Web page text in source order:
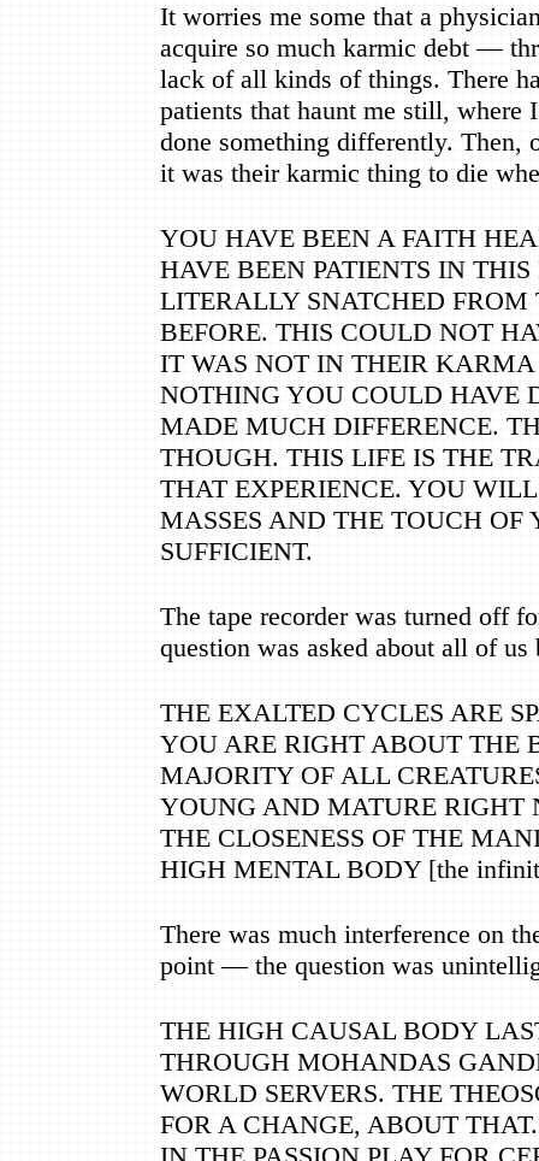
It worries me some that a
acquire so much karmic debt—
lack of all kinds of things. There
patients that haunt me still, where
done something differently. Then,
it was their karmic thing to die
YOU HAVE BEEN A FAITH
HAVE BEEN PATIENTS IN
LITERALLY SNATCHED FROM
BEFORE. THIS COULD NOT
IT WAS NOT IN THEIR
NOTHING YOU COULD HAVE
MADE MUCH DIFFERENCE.
THOUGH. THIS LIFE IS THE
THAT EXPERIENCE. YOU
MASSES AND THE TOUCH
SUFFICIENT.
The tape recorder was turned off
question was asked about all of
THE EXALTED CYCLES ARE
YOU ARE RIGHT ABOUT THE
MAJORITY OF ALL
YOUNG AND MATURE RIGHT
THE CLOSENESS OF THE
HIGH MENTAL BODY [the
There was much interference on
point—the question was
THE HIGH CAUSAL BODY
THROUGH MOHANDAS
WORLD SERVERS. THE
FOR A CHANGE, ABOUT